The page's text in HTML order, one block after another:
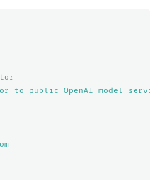
to public OpenAI model